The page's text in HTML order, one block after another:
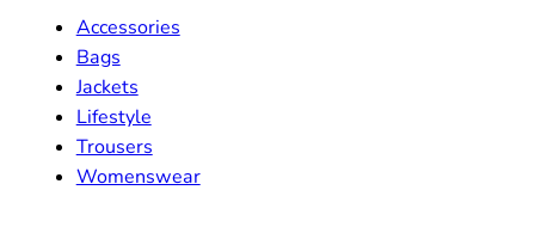
Accessories
Bags
Jackets
Lifestyle
Trousers
Womenswear